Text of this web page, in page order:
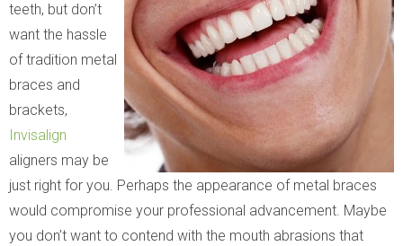
teeth, but don’t
want the hassle
of tradition metal
braces and
brackets,
Invisalign
aligners may be
just right for you. Perhaps the appearance of metal braces
would compromise your professional advancement. Maybe
you don’t want to contend with the mouth abrasions that